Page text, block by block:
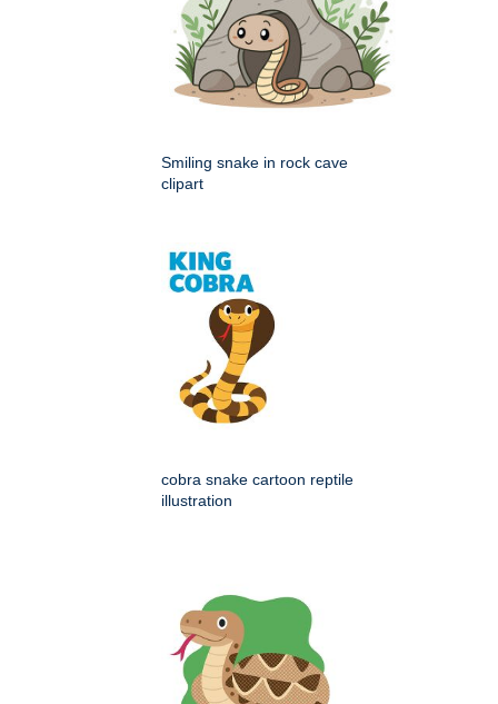
Smiling snake in rock cave
clipart
cobra snake cartoon reptile
illustration